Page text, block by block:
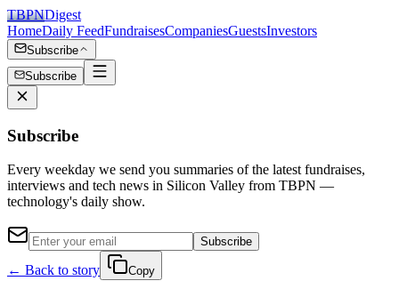
TBPNDigest
HomeDaily FeedFundraisesCompaniesGuestsInvestors
Subscribe
Subscribe
Subscribe
Every weekday we send you summaries of the latest fundraises,
interviews and tech news in Silicon Valley from TBPN —
technology's daily show.
Subscribe
← Back to story Copy